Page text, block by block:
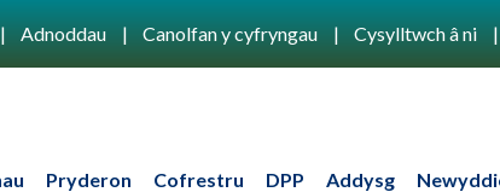
Adnoddau Canolfan y cyfryngau Cysylltwch â ni
Pryderon Cofrestru DPP Addysg